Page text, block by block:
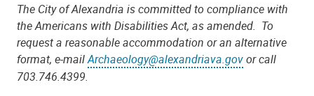
The City of Alexandria is committed to compliance with
the Americans with Disabilities Act, as amended. To
request a reasonable accommodation or an alternative
format, e-mailArchaeology@alexandriava.govor call
703.746.4399.